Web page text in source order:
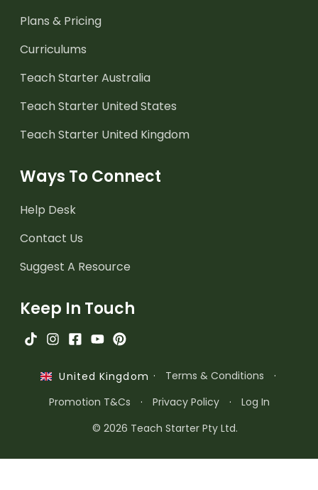
Plans & Pricing
Curriculums
Teach Starter Australia
Teach Starter United States
Teach Starter United Kingdom
Ways To Connect
Help Desk
Contact Us
Suggest A Resource
Keep In Touch
United Kingdom · Terms & Conditions
·
Promotion T&Cs
· Privacy Policy ·
Log In
© 2026 Teach Starter Pty Ltd.